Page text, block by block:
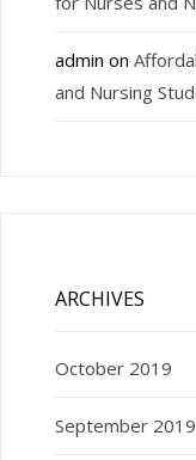
admin on
and Nursing
ARCHIVES
October 2019
September 2019